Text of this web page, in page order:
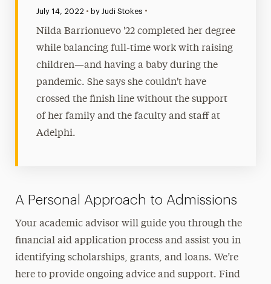
Published:
July 14, 2022 • by Judi Stokes •
Nilda Barrionuevo '22 completed her degree
while balancing full-time work with raising
children—and having a baby during the
pandemic. She says she couldn't have
crossed the finish line without the support
of her family and the faculty and staff at
Adelphi.
A Personal Approach to Admissions
Your academic advisor will guide you through the
financial aid application process and assist you in
identifying scholarships, grants, and loans. We’re
here to provide ongoing advice and support. Find